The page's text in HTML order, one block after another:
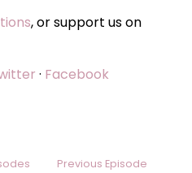
, or support us on
· Facebook
Previous Episode